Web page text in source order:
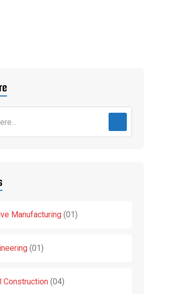
Manufacturing 01
01
Construction 04